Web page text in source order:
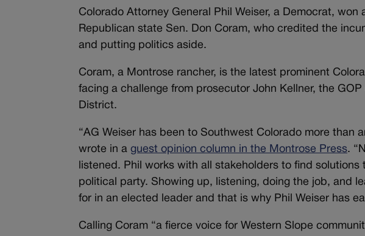
Colorado Attorney General Phil Weiser, a Democrat, won
Republican state Sen. Don Coram, who credited the
and putting politics aside.
Coram, a Montrose rancher, is the latest prominent
facing a challenge from prosecutor John Kellner, the
District.
“AG Weiser has been to Southwest Colorado more than
wrote in aguest opinion column in the Montrose Press.
listened. Phil works with all stakeholders to find
political party. Showing up, listening, doing the job, and
for in an elected leader and that is why Phil Weiser has
Calling Coram “a fierce voice for Western Slope